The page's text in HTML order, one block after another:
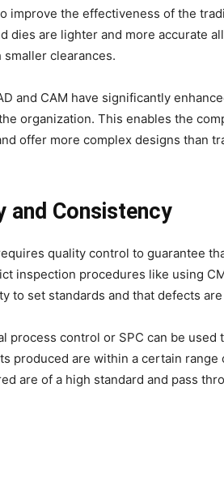
improve the effectiveness of the
dies are lighter and more accurate
clearances.
and CAM have significantly
organization. This enables the
offer more complex designs than
and Consistency
quality control to guarantee
inspection procedures like using
to set standards and that defects
process control or SPC can be used
produced are within a certain range
are of a high standard and pass